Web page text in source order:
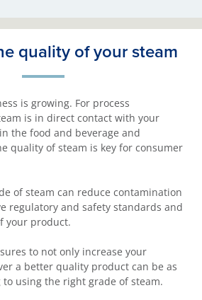
quality of your steam
is growing. For process
is in direct contact with your
the food and beverage and
quality of steam is key for consumer
of steam can reduce contamination
regulatory and safety standards and
your product.
to not only increase your
a better quality product can be as
using the right grade of steam.